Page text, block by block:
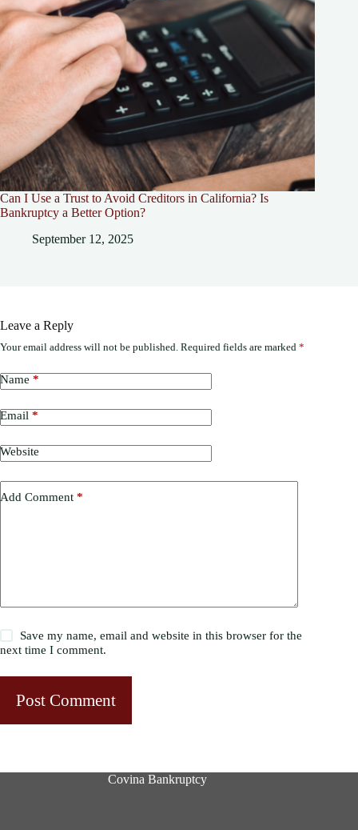
Can I Use a Trust to Avoid Creditors in California? Is
Bankruptcy a Better Option?
September 12, 2025
Leave a Reply
Your email address will not be published. Required fields are marked *
Name *
Email *
Website
Add Comment *
Save my name, email and website in this browser for the
next time I comment.
Post Comment
Covina Bankruptcy